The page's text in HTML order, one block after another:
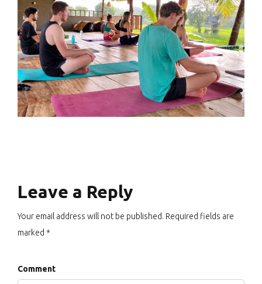
Leave a Reply
Your email address will not be published. Required fields are
marked *
Comment